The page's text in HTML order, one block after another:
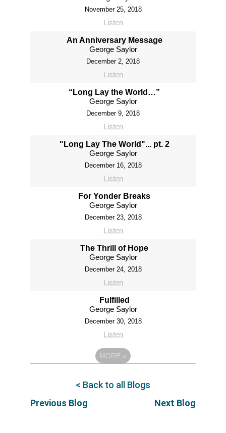
November 25, 2018
Listen
An Anniversary Message
George Saylor
December 2, 2018
Listen
“Long Lay the World…”
George Saylor
December 9, 2018
Listen
"Long Lay The World"... pt. 2
George Saylor
December 16, 2018
Listen
For Yonder Breaks
George Saylor
December 23, 2018
Listen
The Thrill of Hope
George Saylor
December 24, 2018
Listen
Fulfilled
George Saylor
December 30, 2018
Listen
MORE »
Previous Blog
< Back to all Blogs
Next Blog